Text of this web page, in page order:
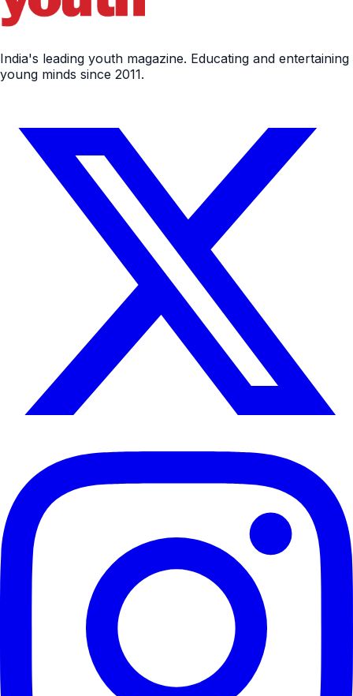
India's leading youth magazine. Educating and entertaining
young minds since 2011.